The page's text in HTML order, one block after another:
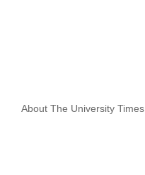
About The University Times